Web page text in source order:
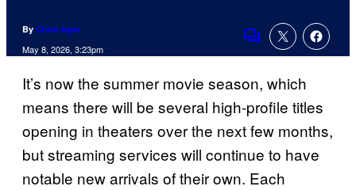
By Chris Agar
May 8, 2026, 3:23pm
Comments
It’s now the summer movie season, which
means there will be several high-profile titles
opening in theaters over the next few months,
but streaming services will continue to have
notable new arrivals of their own. Each